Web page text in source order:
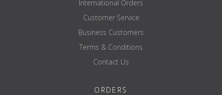
International Orders
Customer Service
Business Customers
Terms & Conditions
Contact Us
ORDERS